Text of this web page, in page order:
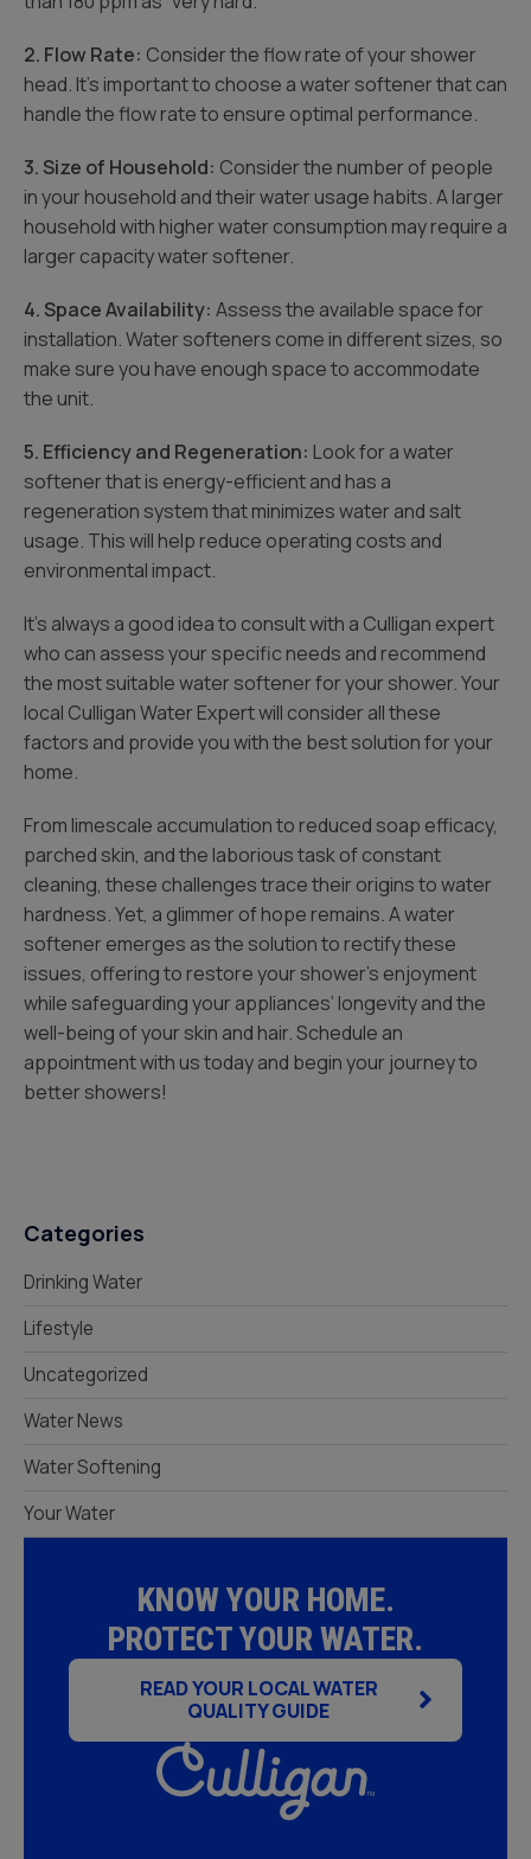
2. Flow Rate: Consider the flow rate of your shower
head. It’s important to choose a water softener that can
handle the flow rate to ensure optimal performance.
3. Size of Household: Consider the number of people
in your household and their water usage habits. A larger
household with higher water consumption may require a
larger capacity water softener.
4. Space Availability: Assess the available space for
installation. Water softeners come in different sizes, so
make sure you have enough space to accommodate
the unit.
5. Efficiency and Regeneration: Look for a water
softener that is energy-efficient and has a
regeneration system that minimizes water and salt
usage. This will help reduce operating costs and
environmental impact.
It’s always a good idea to consult with a Culligan expert
who can assess your specific needs and recommend
the most suitable water softener for your shower. Your
local Culligan Water Expert will consider all these
factors and provide you with the best solution for your
home.
From limescale accumulation to reduced soap efficacy,
parched skin, and the laborious task of constant
cleaning, these challenges trace their origins to water
hardness. Yet, a glimmer of hope remains. A water
softener emerges as the solution to rectify these
issues, offering to restore your shower’s enjoyment
while safeguarding your appliances’ longevity and the
well-being of your skin and hair. Schedule an
appointment with us today and begin your journey to
better showers!
Categories
Drinking Water
Lifestyle
Uncategorized
Water News
Water Softening
Your Water
KNOW YOUR HOME.
PROTECT YOUR WATER.
READ YOUR LOCAL WATER
QUALITY GUIDE